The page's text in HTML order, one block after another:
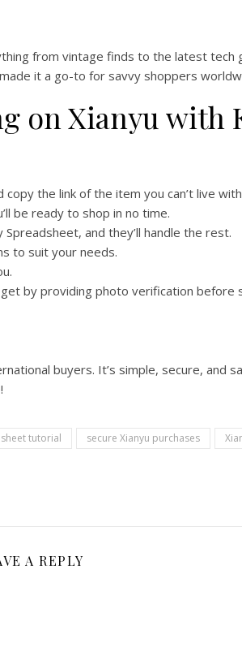
from vintage finds to the latest tech
it a go-to for savvy shoppers
on Xianyu with
copy the link of the item you can’t live
be ready to shop in no time.
and they’ll handle the rest.
to suit your needs.
by providing photo verification before
buyers. It’s simple, secure, and
tutorial secure Xianyu purchases
A REPLY